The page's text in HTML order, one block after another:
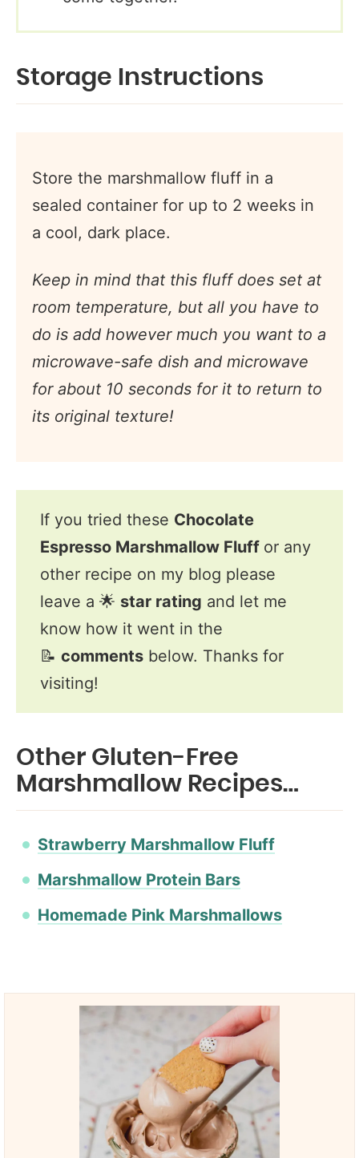
Storage Instructions
Store the marshmallow fluff in a
sealed container for up to 2 weeks in
a cool, dark place.
Keep in mind that this fluff does set at
room temperature, but all you have to
do is add however much you want to a
microwave-safe dish and microwave
for about 10 seconds for it to return to
its original texture!
If you tried these Chocolate
Espresso Marshmallow Fluff or any
other recipe on my blog please
leave a 🌟 star rating and let me
know how it went in the
📝 comments below. Thanks for
visiting!
Other Gluten-Free
Marshmallow Recipes…
Strawberry Marshmallow Fluff
Marshmallow Protein Bars
Homemade Pink Marshmallows